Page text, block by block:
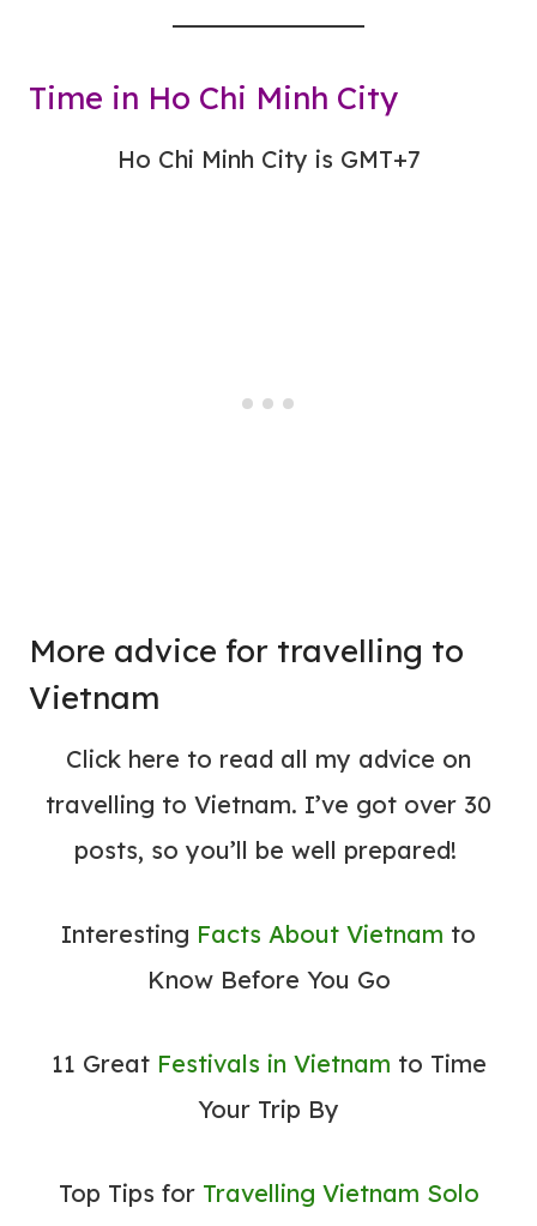
Time in Ho Chi Minh City
Ho Chi Minh City is GMT+7
More advice for travelling to
Vietnam
Click here to read all my advice on
travelling to Vietnam. I’ve got over 30
posts, so you’ll be well prepared!
Interesting Facts About Vietnam to
Know Before You Go
11 Great Festivals in Vietnam to Time
Your Trip By
Top Tips for Travelling Vietnam Solo